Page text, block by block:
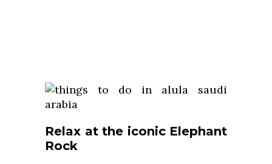
Relax at the iconic Elephant
Rock